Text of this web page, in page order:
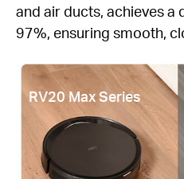
and air ducts, achieves
97%, ensuring smooth,
RV20 Max Series